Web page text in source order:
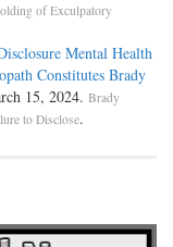
of Exculpatory
Mental Health
Constitutes Brady
15, 2024. Brady
to Disclose.